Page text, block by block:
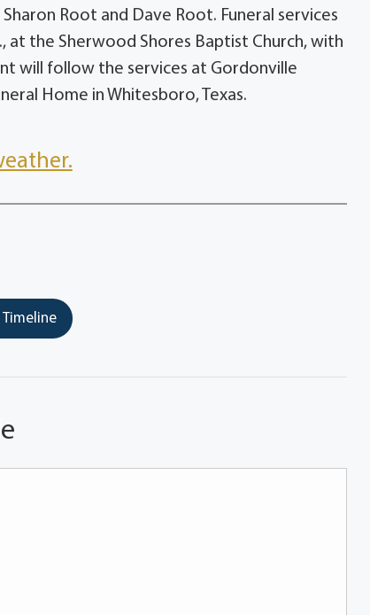
Root and Dave Root. Funeral services
at the Sherwood Shores Baptist Church, with
will follow the services at Gordonville
Home in Whitesboro, Texas.
Timeline